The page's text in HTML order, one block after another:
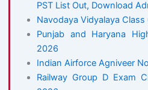
PST List Out, Download
Navodaya Vidyalaya
Punjab and Haryana
2026
Indian Airforce Agniveer
Railway Group D Exam